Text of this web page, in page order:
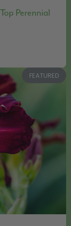
Perennial
FEATURED